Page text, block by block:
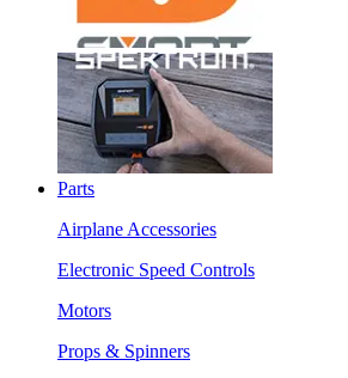
Parts
Airplane Accessories
Electronic Speed Controls
Motors
Props & Spinners